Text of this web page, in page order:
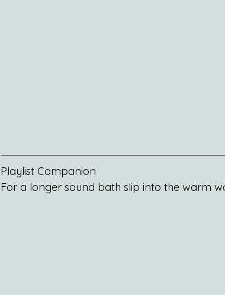
Playlist Companion
For a longer sound bath slip into the warm